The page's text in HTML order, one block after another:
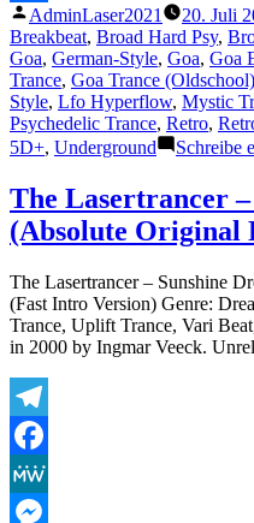
Teilen
Veröffentlicht
von
AdminLaser2021 20. Juli
Breakbeat, Broad Hard Psy,
Goa, German-Style, Goa, Goa
Trance, Goa Trance (Oldschool)
Style, Lfo Hyperflow, Mystic
Psychedelic Trance, Retro,
5D+, Underground Schreibe
The Lasertrancer
(Absolute Original
The Lasertrancer – Sunshine
(Fast Intro Version) Genre:
Trance, Uplift Trance, Vari
in 2000 by Ingmar Veeck.
Telegram
Facebook
MeWe